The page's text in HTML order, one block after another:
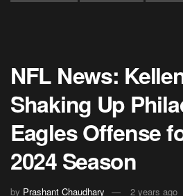
NFL News:
Shaking Up
Eagles Offense
2024 Season
by Prashant Chaudhary 2 years ago